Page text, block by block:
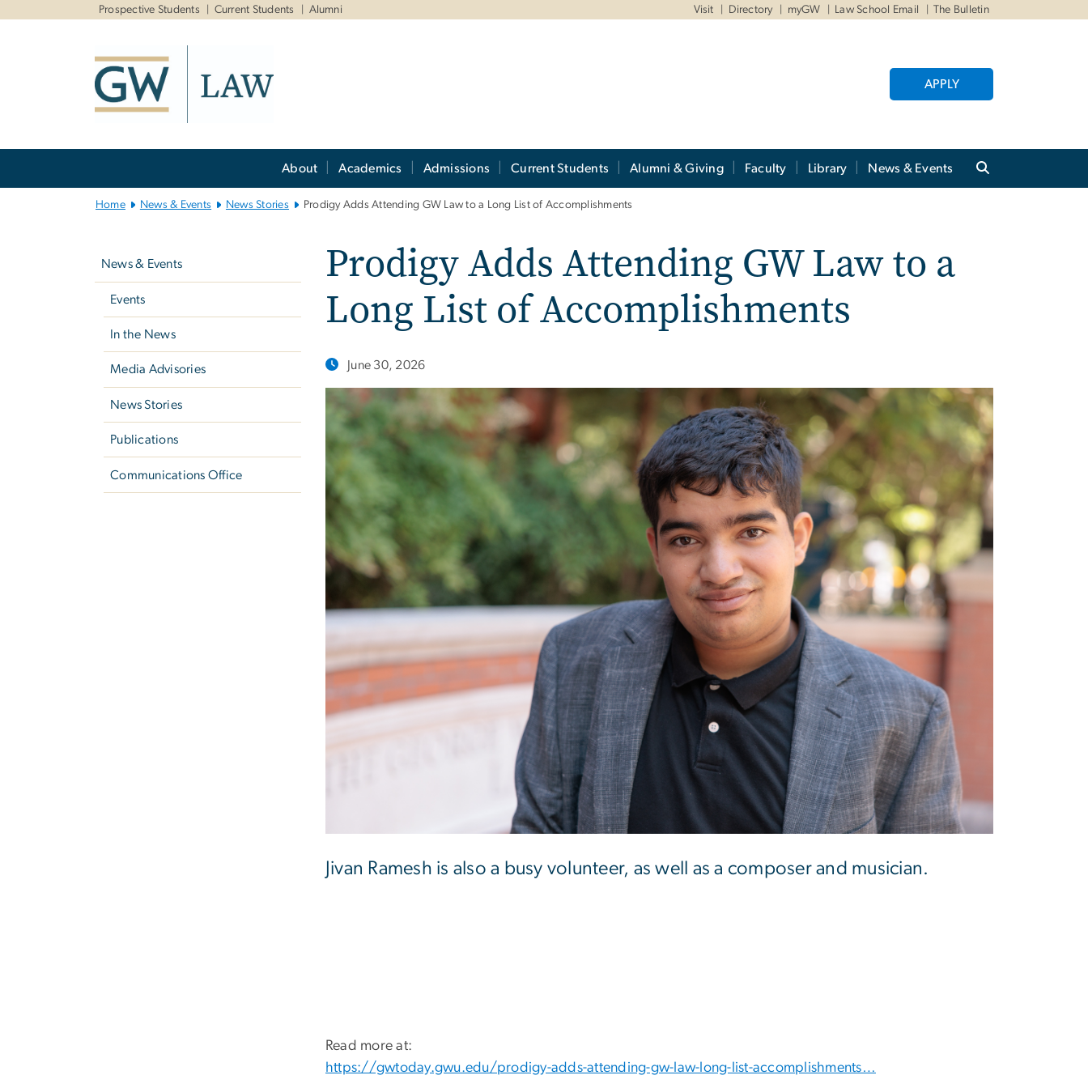
Prospective Students Current Students Alumni Visit Directory myGW Law School Email The Bulletin
APPLY
About Academics Admissions Current Students Alumni & Giving Faculty Library News & Events
Home News & Events News Stories Prodigy Adds Attending GW Law to a Long List of Accomplishments
News & Events
Events
In the News
Media Advisories
News Stories
Publications
Communications Office
Prodigy Adds Attending GW Law to a
Long List of Accomplishments
June 30, 2026
Jivan Ramesh is also a busy volunteer, as well as a composer and musician.
Read more at:
https://gwtoday.gwu.edu/prodigy-adds-attending-gw-law-long-list-accomplishments…